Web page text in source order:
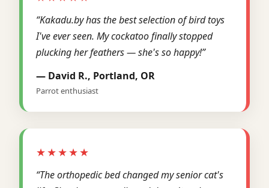
“Kakadu.by has the best selection of bird toys
I've ever seen. My cockatoo finally stopped
plucking her feathers — she's so happy!”
— David R., Portland, OR
Parrot enthusiast
★★★★★
“The orthopedic bed changed my senior cat's